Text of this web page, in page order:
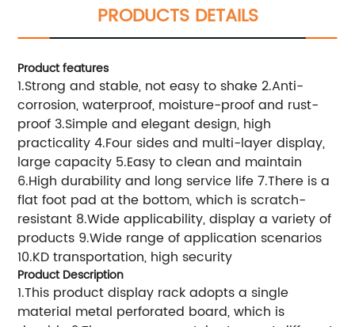
PRODUCTS DETAILS
Product features
1.Strong and stable, not easy to shake 2.Anti-
corrosion, waterproof, moisture-proof and rust-
proof 3.Simple and elegant design, high
practicality 4.Four sides and multi-layer display,
large capacity 5.Easy to clean and maintain
6.High durability and long service life 7.There is a
flat foot pad at the bottom, which is scratch-
resistant 8.Wide applicability, display a variety of
products 9.Wide range of application scenarios
10.KD transportation, high security
Product Description
1.This product display rack adopts a single
material metal perforated board, which is